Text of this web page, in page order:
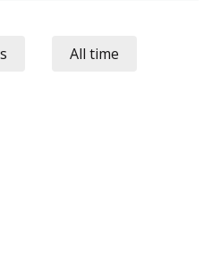
All time